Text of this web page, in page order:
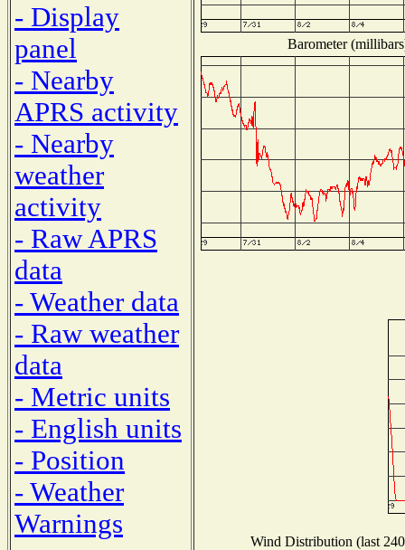
- Display
panel
- Nearby
APRS activity
- Nearby
weather
activity
- Raw APRS
data
- Weather data
- Raw weather
data
- Metric units
- English units
- Position
- Weather
Warnings
Barometer
Wind Distribution (last